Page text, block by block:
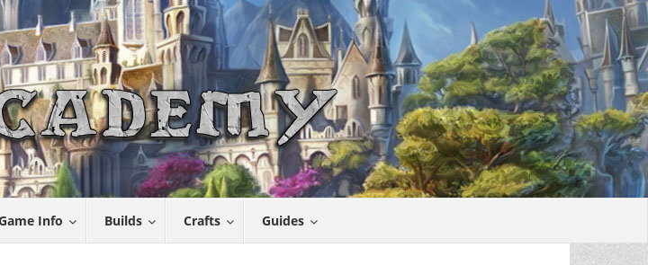
Info Builds Crafts Guides